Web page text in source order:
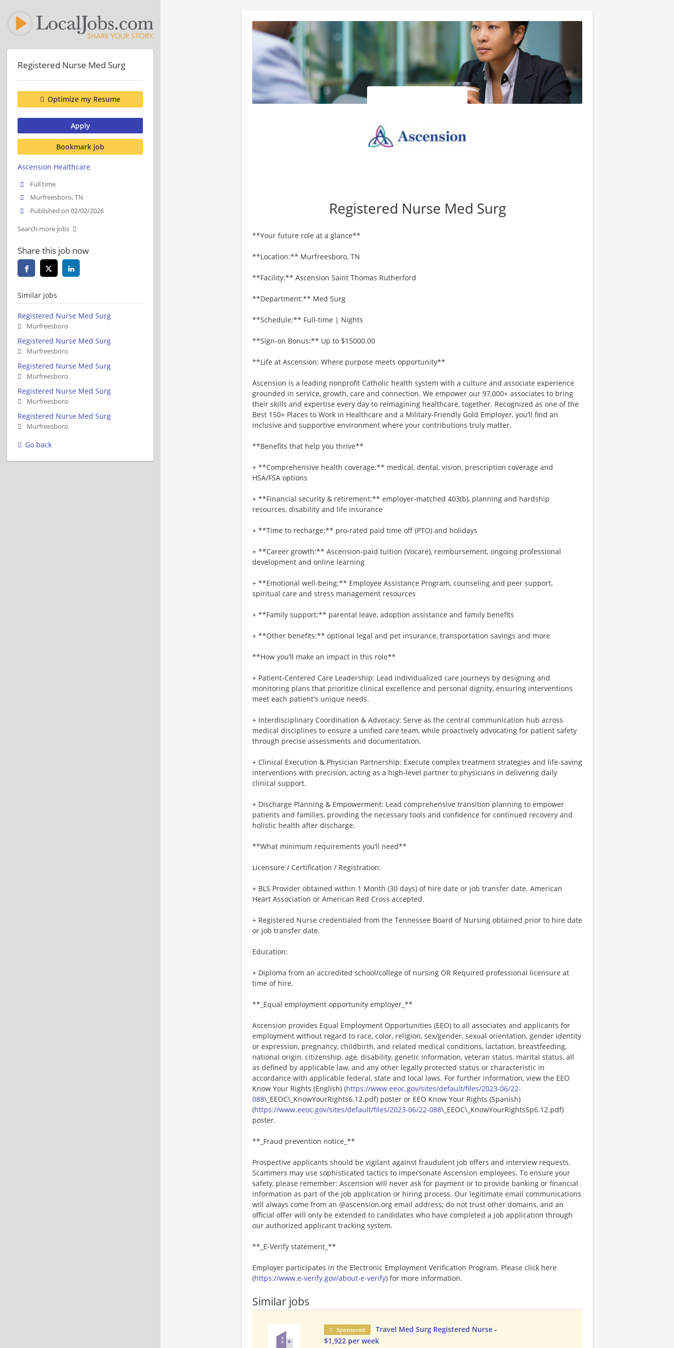
Registered Nurse Med Surg
**Your future role at a glance**
**Location:** Murfreesboro, TN
**Facility:** Ascension Saint Thomas Rutherford
**Department:** Med Surg
**Schedule:** Full-time | Nights
**Sign-on Bonus:** Up to $15000.00
**Life at Ascension: Where purpose meets opportunity**
Ascension is a leading nonprofit Catholic health system with a culture and associate experience
grounded in service, growth, care and connection. We empower our 97,000+ associates to bring
their skills and expertise every day to reimagining healthcare, together. Recognized as one of the
Best 150+ Places to Work in Healthcare and a Military-Friendly Gold Employer, you’ll find an
inclusive and supportive environment where your contributions truly matter.
**Benefits that help you thrive**
+ **Comprehensive health coverage:** medical, dental, vision, prescription coverage and
HSA/FSA options
+ **Financial security & retirement:** employer-matched 403(b), planning and hardship
resources, disability and life insurance
+ **Time to recharge:** pro-rated paid time off (PTO) and holidays
+ **Career growth:** Ascension-paid tuition (Vocare), reimbursement, ongoing professional
development and online learning
+ **Emotional well-being:** Employee Assistance Program, counseling and peer support,
spiritual care and stress management resources
+ **Family support:** parental leave, adoption assistance and family benefits
+ **Other benefits:** optional legal and pet insurance, transportation savings and more
**How you’ll make an impact in this role**
+ Patient-Centered Care Leadership: Lead individualized care journeys by designing and
monitoring plans that prioritize clinical excellence and personal dignity, ensuring interventions
meet each patient's unique needs.
+ Interdisciplinary Coordination & Advocacy: Serve as the central communication hub across
medical disciplines to ensure a unified care team, while proactively advocating for patient safety
through precise assessments and documentation.
+ Clinical Execution & Physician Partnership: Execute complex treatment strategies and life-saving
interventions with precision, acting as a high-level partner to physicians in delivering daily
clinical support.
+ Discharge Planning & Empowerment: Lead comprehensive transition planning to empower
patients and families, providing the necessary tools and confidence for continued recovery and
holistic health after discharge.
**What minimum requirements you’ll need**
Licensure / Certification / Registration:
+ BLS Provider obtained within 1 Month (30 days) of hire date or job transfer date. American
Heart Association or American Red Cross accepted.
+ Registered Nurse credentialed from the Tennessee Board of Nursing obtained prior to hire date
or job transfer date.
Education:
+ Diploma from an accredited school/college of nursing OR Required professional licensure at
time of hire.
**_Equal employment opportunity employer_**
Ascension provides Equal Employment Opportunities (EEO) to all associates and applicants for
employment without regard to race, color, religion, sex/gender, sexual orientation, gender identity
or expression, pregnancy, childbirth, and related medical conditions, lactation, breastfeeding,
national origin, citizenship, age, disability, genetic information, veteran status, marital status, all
as defined by applicable law, and any other legally protected status or characteristic in
accordance with applicable federal, state and local laws. For further information, view the EEO
Know Your Rights (English) (https://www.eeoc.gov/sites/default/files/2023-06/22-
088\_EEOC\_KnowYourRights6.12.pdf) poster or EEO Know Your Rights (Spanish)
(https://www.eeoc.gov/sites/default/files/2023-06/22-088\_EEOC\_KnowYourRightsSp6.12.pdf)
poster.
**_Fraud prevention notice_**
Prospective applicants should be vigilant against fraudulent job offers and interview requests.
Scammers may use sophisticated tactics to impersonate Ascension employees. To ensure your
safety, please remember: Ascension will never ask for payment or to provide banking or financial
information as part of the job application or hiring process. Our legitimate email communications
will always come from an @ascension.org email address; do not trust other domains, and an
official offer will only be extended to candidates who have completed a job application through
our authorized applicant tracking system.
**_E-Verify statement_**
Employer participates in the Electronic Employment Verification Program. Please click here
(https://www.e-verify.gov/about-e-verify) for more information.
Similar jobs
Sponsored
Travel Med Surg Registered Nurse -
$1,922 per week
Registered Nurse Med Surg
Optimize my Resume
Apply
Bookmark job
Ascension Healthcare
Full time
Murfreesboro, TN
Published on 02/02/2026
Search more jobs
Share this job now
Similar jobs
Registered Nurse Med Surg
Murfreesboro
Registered Nurse Med Surg
Murfreesboro
Registered Nurse Med Surg
Murfreesboro
Registered Nurse Med Surg
Murfreesboro
Registered Nurse Med Surg
Murfreesboro
Go back